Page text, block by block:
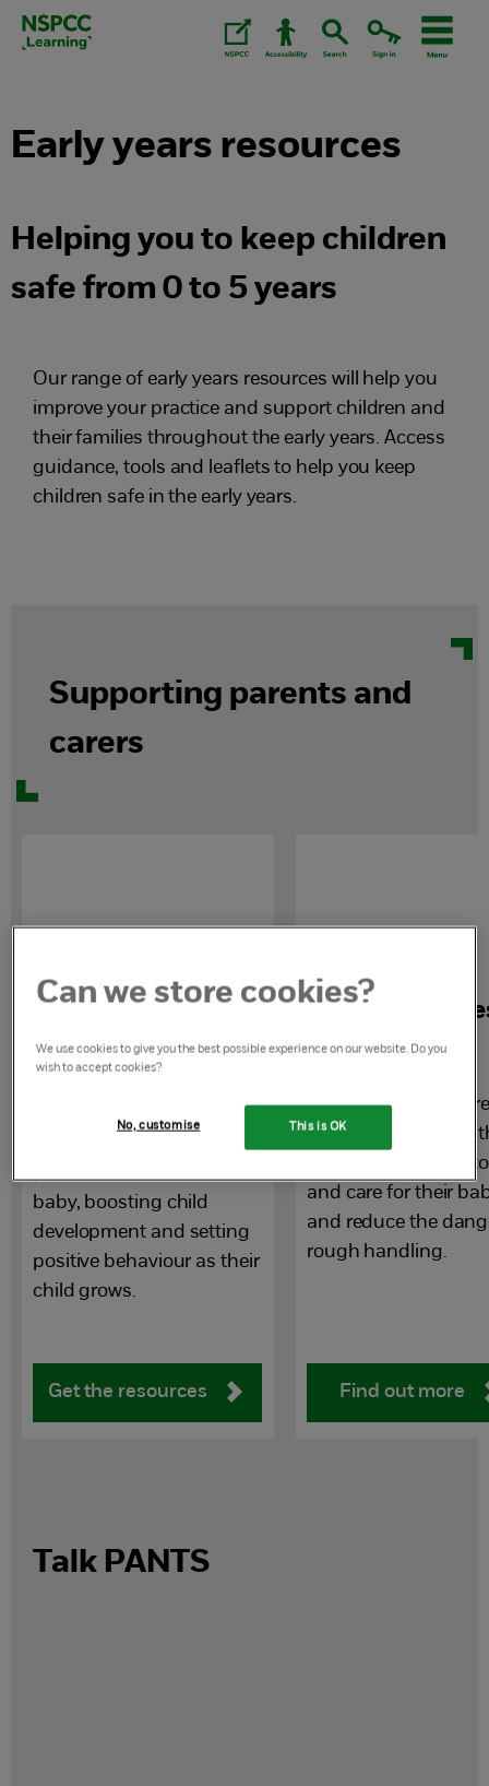
Skip
Early years resources
Helping you to keep children
safe from 0 to 5 years
Our range of early years resources will help you
improve your practice and support children and
their families throughout the early years. Access
guidance, tools and leaflets to help you keep
children safe in the early years.
Supporting parents and
carers
resources for
A set of resources to help
parents interact with their
baby, boosting child
development and setting
positive behaviour as their
child grows.
Get the resources
Handling
with care
Advice you can
parents you work
safe, positive ways
and care for their
and reduce the
rough handling.
Find out more
Talk PANTS
Can we store cookies?
We use cookies to give you the best possible experience on our website. Do you
wish to accept cookies?
This is OK
No, customise